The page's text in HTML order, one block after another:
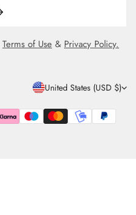
Terms of Use & Privacy Policy.
C
O
U
United States (USD $)